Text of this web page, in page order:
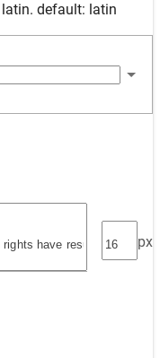
default: latin
px